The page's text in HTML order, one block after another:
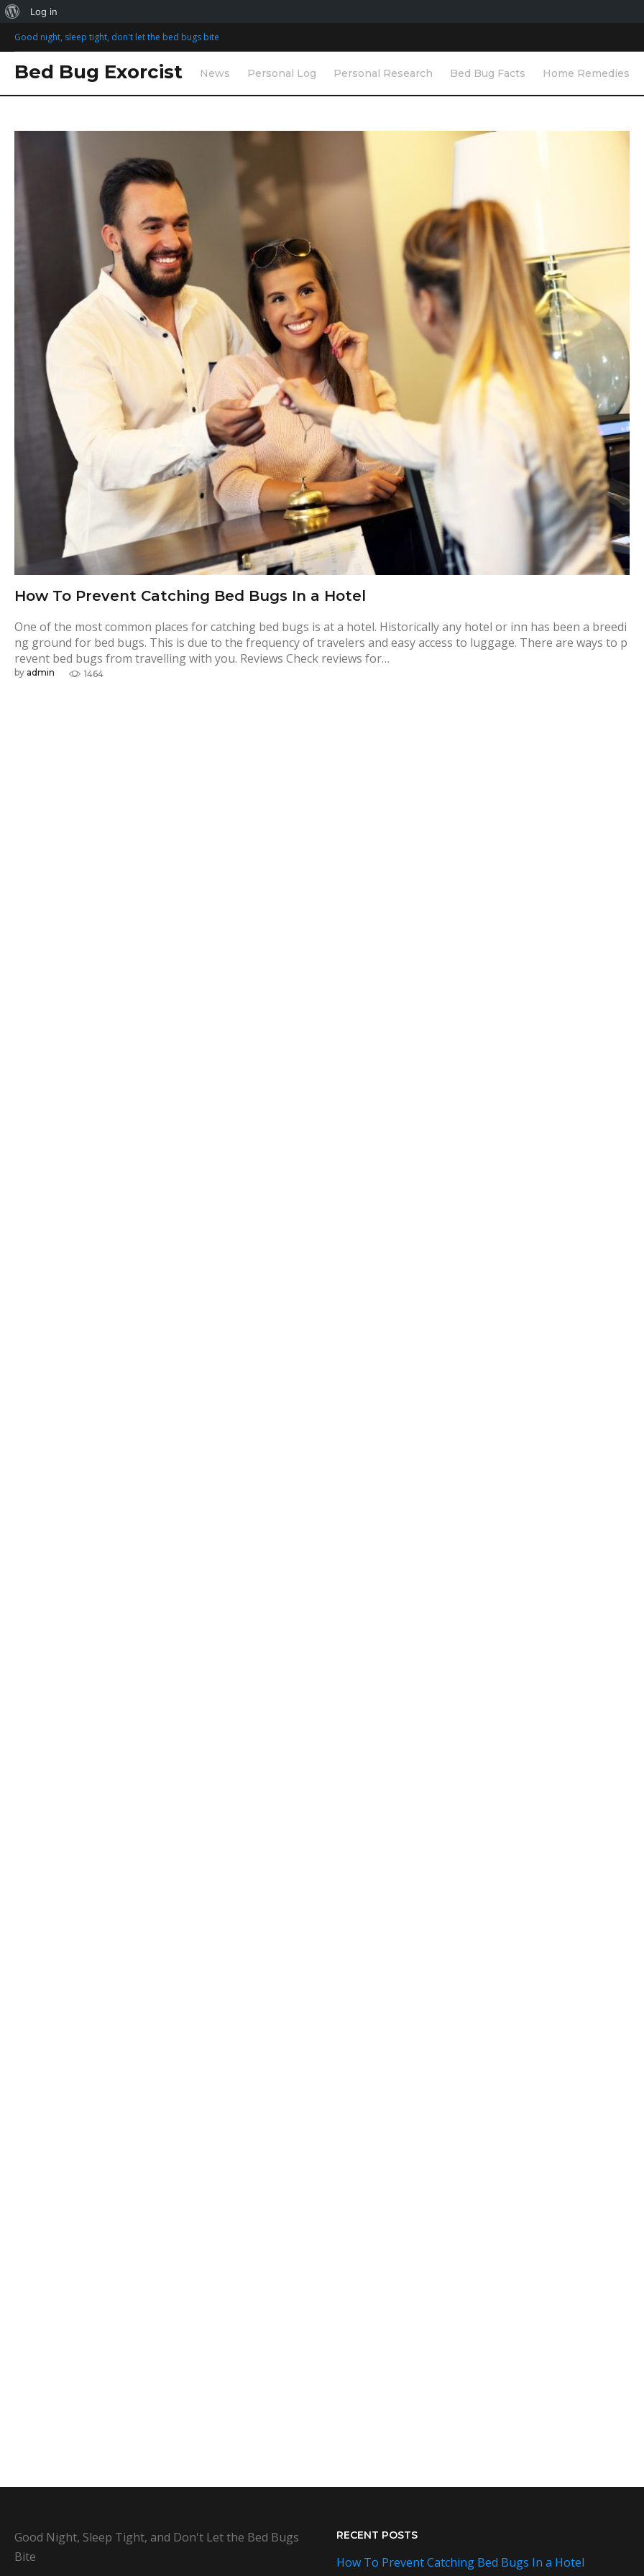
t
Good night, sleep tight, don't let the bed bugs bite
Bed Bug Exorcist News Personal Log Personal Research Bed Bug Facts Home Remedies
T
a
g
m
o
l
b
e
d
b
u
g
How To Prevent Catching Bed Bugs In a Hotel
One of the most common places for catching bed bugs is at a hotel. Historically any hotel or inn has been a breedi
ng ground for bed bugs. This is due to the frequency of travelers and easy access to luggage. There are ways to p
revent bed bugs from travelling with you. Reviews Check reviews for…
by admin 1464
Good Night, Sleep Tight, and Don't Let the Bed Bugs
Bite
RECENT POSTS
How To Prevent Catching Bed Bugs In a Hotel
Log in